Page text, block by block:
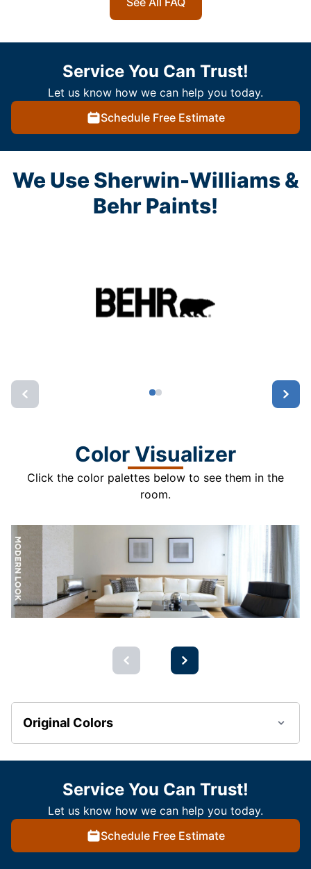
Service You Can Trust!
Let us know how we can help you today.
Schedule Free Estimate
We Use Sherwin-Williams &
Behr Paints!
Color Visualizer
Click the color palettes below to see them in the
room.
Original Colors
Service You Can Trust!
Let us know how we can help you today.
Schedule Free Estimate